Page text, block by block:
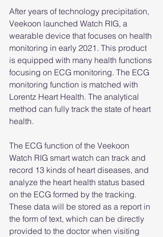
After years of technology precipitation,
Veekoon launched Watch RIG, a
wearable device that focuses on health
monitoring in early 2021. This product
is equipped with many health functions
focusing on ECG monitoring. The ECG
monitoring function is matched with
Lorentz Heart Health. The analytical
method can fully track the state of heart
health.
The ECG function of the Veekoon
Watch RIG smart watch can track and
record 13 kinds of heart diseases, and
analyze the heart health status based
on the ECG formed by the tracking.
These data will be stored as a report in
the form of text, which can be directly
provided to the doctor when visiting